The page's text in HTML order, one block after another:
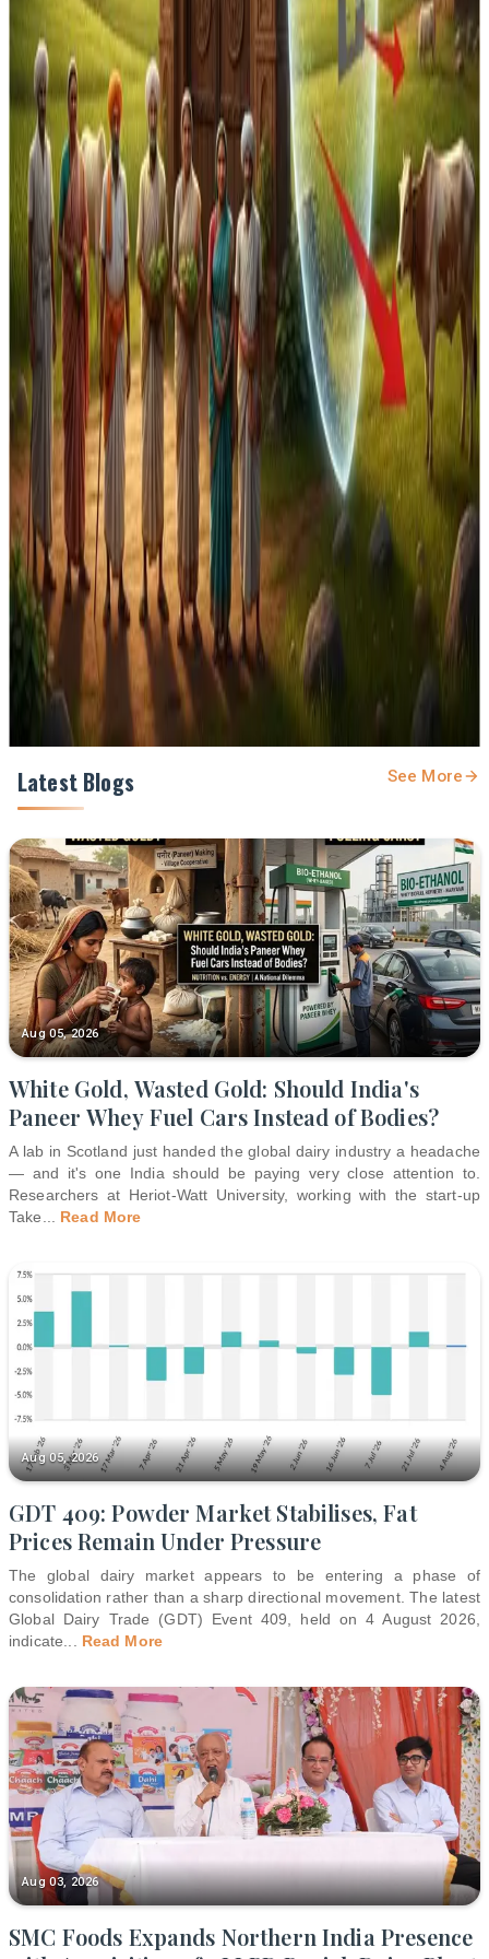
calling the pact “neither free nor fair” given the exclusion
of New Zealand’s key dairy exports such as milk, cheese
and butter. The exclusion underscores thepolitical
sensitivity of dairy liberalisation in India
, where rural
economic and social interests are deeply tied to the
sector.
Overall, India’s strategy in recent FTAs reflects a
deliberate balancing act: pursuing broader trade
opportunities while ensuring that agriculture and dairy —
seen as vital to food security and rural livelihood — remain
protected from international competition.
Source : Dairynews7x7 Dec 29th 2025 The pioneer
Stay Updated
Get the latest dairy industry news directly in your
feed.
Prefer Us on Google Search
Share This Story
Share
Latest Blogs See More
Aug 05, 2026
White Gold, Wasted Gold: Should India's
Paneer Whey Fuel Cars Instead of Bodies?
A lab in Scotland just handed the global dairy industry a headache
— and it's one India should be paying very close attention to.
Researchers at Heriot-Watt University, working with the start-up
Take
Read More
Aug 05, 2026
GDT 409: Powder Market Stabilises, Fat
Prices Remain Under Pressure
The global dairy market appears to be entering a phase of
consolidation rather than a sharp directional movement. The latest
Global Dairy Trade (GDT) Event 409, held on 4 August 2026,
indicate
Read More
Aug 03, 2026
SMC Foods Expands Northern India Presence